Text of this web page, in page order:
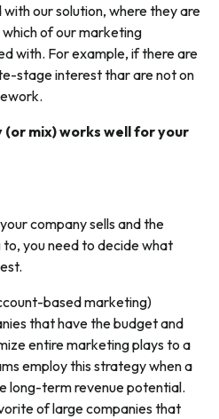
our solution, where they are
of our marketing
with. For example, if there are
stage interest thar are not on
mix) works well for your
company sells and the
to, you need to decide what
based marketing)
that have the budget and
entire marketing plays to a
employ this strategy when a
long-term revenue potential.
of large companies that